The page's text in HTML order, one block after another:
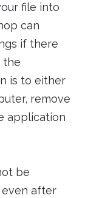
file into
can
if there
the
is to either
remove
application
be
even after